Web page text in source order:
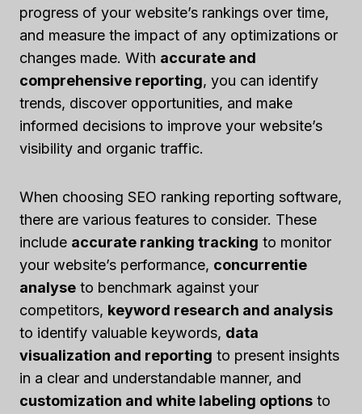
progress of your website’s rankings over time,
and measure the impact of any optimizations or
changes made. With accurate and
comprehensive reporting, you can identify
trends, discover opportunities, and make
informed decisions to improve your website’s
visibility and organic traffic.
When choosing SEO ranking reporting software,
there are various features to consider. These
include accurate ranking tracking to monitor
your website’s performance, concurrentie
analyse to benchmark against your
competitors, keyword research and analysis
to identify valuable keywords, data
visualization and reporting to present insights
in a clear and understandable manner, and
customization and white labeling options to